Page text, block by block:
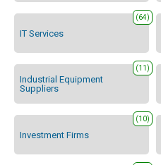
IT Services
(64)
Industrial Equipment
Suppliers
(11)
Investment Firms
(10)